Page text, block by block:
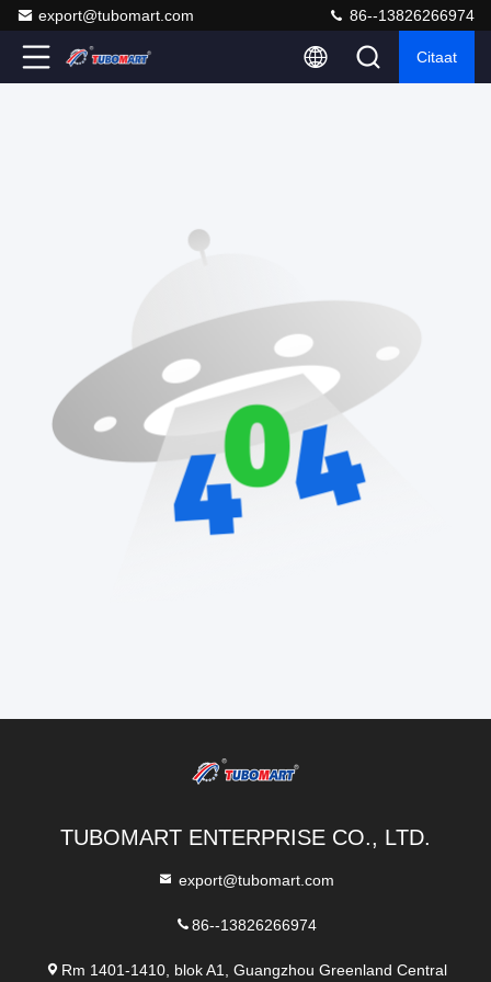
export@tubomart.com 86--13826266974
Citaat
TUBOMART ENTERPRISE CO., LTD.
export@tubomart.com
86--13826266974
Rm 1401-1410, blok A1, Guangzhou Greenland Central